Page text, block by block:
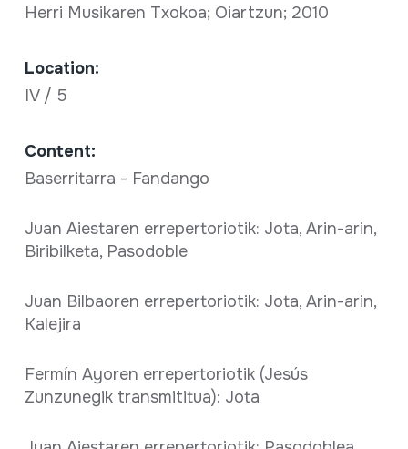
Herri Musikaren Txokoa; Oiartzun; 2010
Location:
IV / 5
Content:
Baserritarra - Fandango
Juan Aiestaren errepertoriotik: Jota, Arin-arin,
Biribilketa, Pasodoble
Juan Bilbaoren errepertoriotik: Jota, Arin-arin,
Kalejira
Fermín Ayoren errepertoriotik (Jesús
Zunzunegik transmititua): Jota